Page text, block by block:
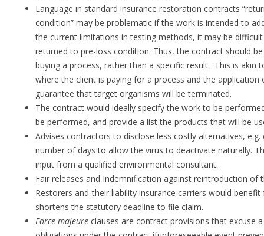
Language in standard insurance restoration contracts
condition” may be problematic if the work is intended to
the current limitations in testing methods, it may be
returned to pre-loss condition. Thus, the contract should
buying a process, rather than a specific result. This is akin
where the client is paying for a process and the
guarantee that target organisms will be terminated.
The contract would ideally specify the work to be
be performed, and provide a list the products that will be
Advises contractors to disclose less costly alternatives,
number of days to allow the virus to deactivate naturally.
input from a qualified environmental consultant.
Fair releases and Indemnification against reintroduction of
Restorers and-their liability insurance carriers would
shortens the statutory deadline to file claim.
Force majeure clauses are contract provisions that excuse